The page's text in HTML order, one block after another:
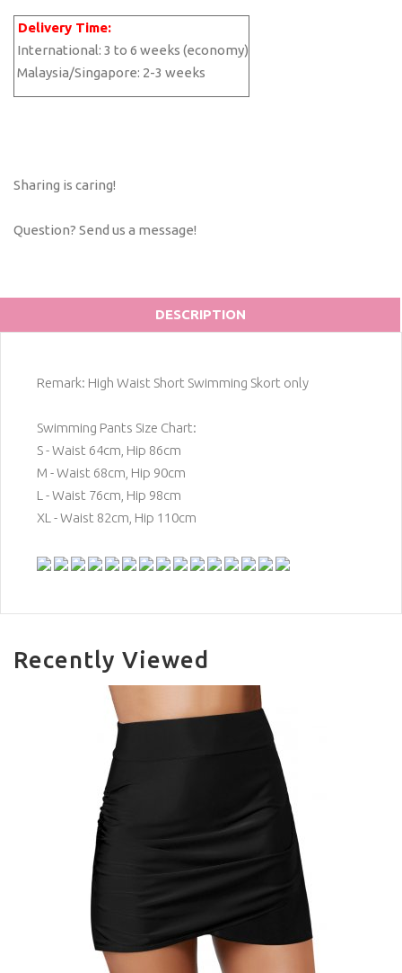
Delivery Time:
International: 3 to 6 weeks (economy)
Malaysia/Singapore: 2-3 weeks
Sharing is caring!
Question? Send us a message!
DESCRIPTION
Remark: High Waist Short Swimming Skort only
Swimming Pants Size Chart:
S - Waist 64cm, Hip 86cm
M - Waist 68cm, Hip 90cm
L - Waist 76cm, Hip 98cm
XL - Waist 82cm, Hip 110cm
Recently Viewed